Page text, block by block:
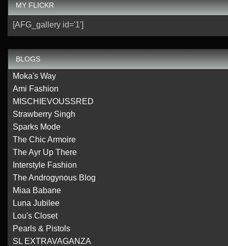
MY FLICKR
[AFG_gallery id='1']
BLOGS
Moka's Way
Ami Fashion
MISCHIEVOUSSRED
Strawberry Singh
Sparks Mode
The Chic Armoire
The Ayr Up There
Interstyle Fashion
The Androgynous Blog
Miaa Babane
Luna Jubilee
Lou's Closet
Pearls & Pistols
SL EXTRAVAGANZA